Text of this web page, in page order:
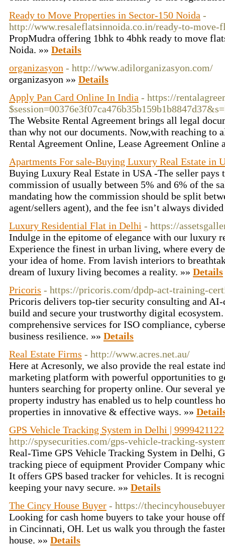
Ready to Move Properties in Sector-150 Noida -
http://www.resaleflatsinnoida.co.in/ready-to-move-
PropMudra offering 1bhk to 4bhk ready to move
Noida. »» Details
organizasyon - http://www.adilorganizasyon.com/
organizasyon »» Details
Apply Pan Card Online In India - https://
The Website Rental Agreement brings all legal
than why not our documents. Now,with reaching to
Rental Agreement Online, Lease Agreement Online
Apartments For sale-Buying Luxury Real Estate in
Buying Luxury Real Estate in USA -The seller pays
commission of usually between 5% and 6% of the
mandating how the commission should be split
agent/sellers agent), and the fee isn’t always
Luxury Residential Flat in Delhi - https://
Indulge in the epitome of elegance with our luxury
Experience the finest in urban living, where every
your idea of home. From lavish interiors to
dream of luxury living becomes a reality. »» Details
Pricoris - https://pricoris.com/dpdp-act-training-
Pricoris delivers top-tier security consulting and
build and secure your trustworthy digital
comprehensive services for ISO compliance,
business resilience. »» Details
Real Estate Firms - http://www.acres.net.au/
Here at Acresonly, we also provide the real estate
marketing platform with powerful opportunities to
hunters searching for property online. Our several
property industry has enabled us to help countless
properties in innovative & effective ways. »»
GPS Vehicle Tracking System in Delhi | 9999421122
http://spysecurities.com/gps-vehicle-tracking-
Real-Time GPS Vehicle Tracking System in Delhi,
tracking piece of equipment Provider Company
It offers GPS based tracker for vehicles. It is
keeping your navy secure. »» Details
The Cincy House Buyer - https://
Looking for cash home buyers to take your house
in Cincinnati, OH. Let us walk you through the
house. »» Details